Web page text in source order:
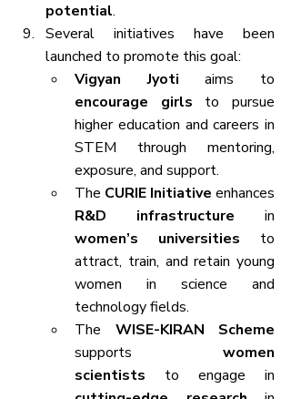
potential.
Several initiatives have been
launched to promote this goal:
Vigyan Jyoti
encourage girls to pursue
higher education and careers in
STEM through mentoring,
exposure, and support.
The CURIE Initiative
R&D infrastructure
women’s universities to
attract, train, and retain young
women in science and
technology fields.
The WISE-KIRAN Scheme
supports women
scientists